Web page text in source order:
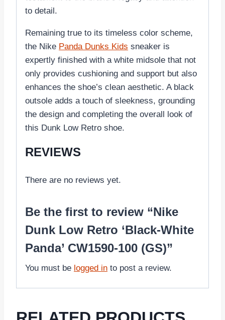
to detail.
Remaining true to its timeless color scheme,
the Nike Panda Dunks Kids sneaker is
expertly finished with a white midsole that not
only provides cushioning and support but also
enhances the shoe’s clean aesthetic. A black
outsole adds a touch of sleekness, grounding
the design and completing the overall look of
this Dunk Low Retro shoe.
REVIEWS
There are no reviews yet.
Be the first to review “Nike
Dunk Low Retro ‘Black-White
Panda’ CW1590-100 (GS)”
You must be logged in to post a review.